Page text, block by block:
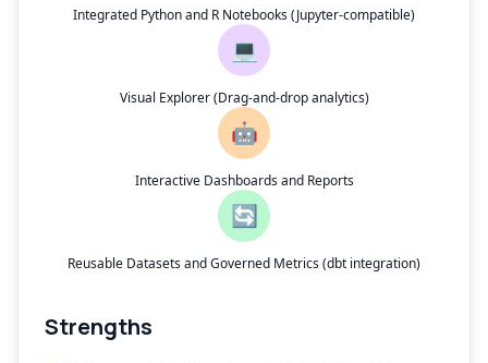
Integrated Python and R Notebooks (Jupyter-compatible)
💻
Visual Explorer (Drag-and-drop analytics)
🤖
Interactive Dashboards and Reports
🔄
Reusable Datasets and Governed Metrics (dbt integration)
Strengths